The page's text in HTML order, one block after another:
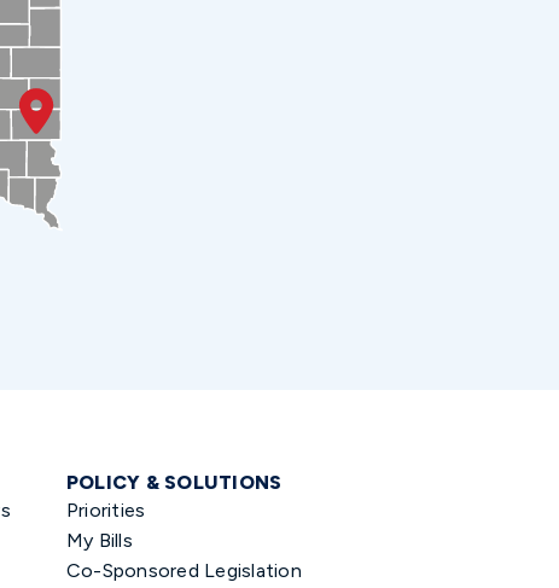
POLICY & SOLUTIONS
Priorities
My Bills
Co-Sponsored Legislation